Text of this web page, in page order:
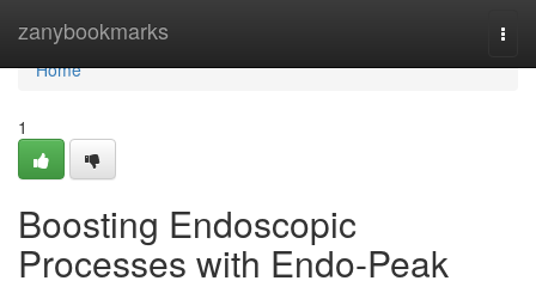
zanybookmarks
Home
Home
1
Boosting Endoscopic
Processes with Endo-Peak